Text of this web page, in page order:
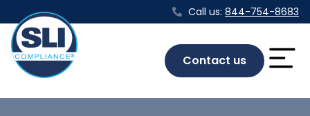
Call us: 844-754-8683
Contact us